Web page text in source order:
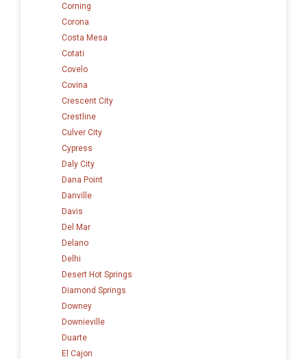
Corning
Corona
Costa Mesa
Cotati
Covelo
Covina
Crescent City
Crestline
Culver City
Cypress
Daly City
Dana Point
Danville
Davis
Del Mar
Delano
Delhi
Desert Hot Springs
Diamond Springs
Downey
Downieville
Duarte
El Cajon